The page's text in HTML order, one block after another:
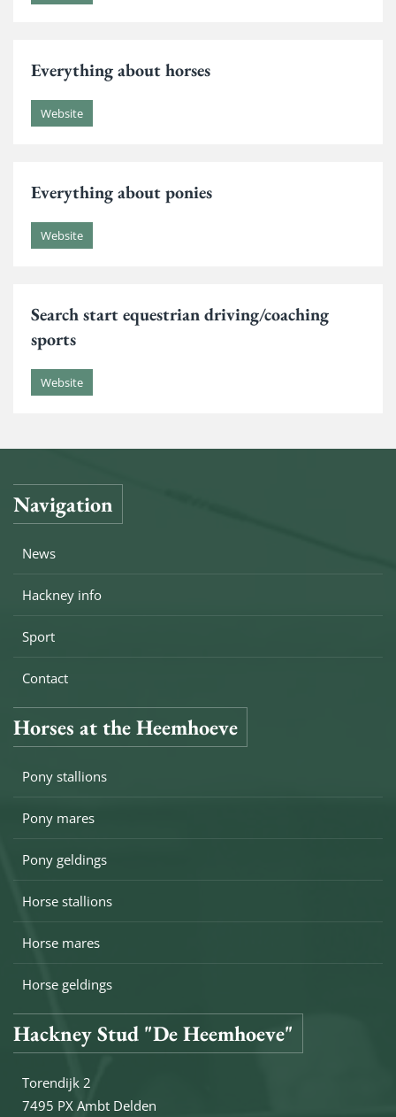
Everything about horses
Website
Everything about ponies
Website
Search start equestrian driving/coaching
sports
Website
Navigation
News
Hackney info
Sport
Contact
Horses at the Heemhoeve
Pony stallions
Pony mares
Pony geldings
Horse stallions
Horse mares
Horse geldings
Hackney Stud "De Heemhoeve"
Torendijk 2
7495 PX Ambt Delden